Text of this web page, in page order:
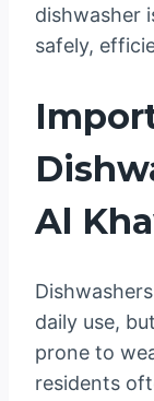
dishwasher
safely,
Al
daily use,
prone to
residents